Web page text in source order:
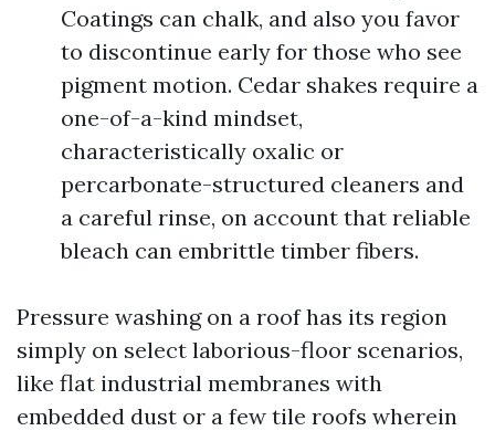
Coatings can chalk, and also you favor
to discontinue early for those who see
pigment motion. Cedar shakes require a
one-of-a-kind mindset,
characteristically oxalic or
percarbonate-structured cleaners and
a careful rinse, on account that reliable
bleach can embrittle timber fibers.
Pressure washing on a roof has its region
simply on select laborious-floor scenarios,
like flat industrial membranes with
embedded dust or a few tile roofs wherein